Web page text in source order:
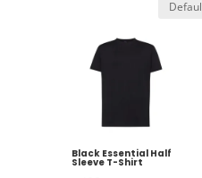
Black Essential Half
Sleeve T-Shirt